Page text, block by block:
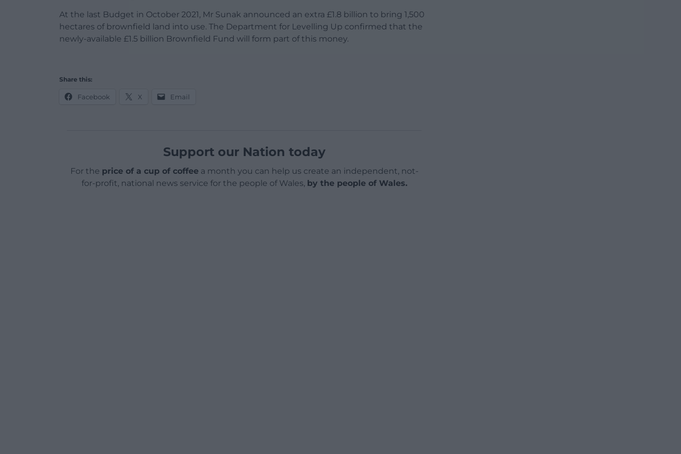
At the last Budget in October 2021, Mr Sunak announced an extra £1.8 billion to bring 1,500
hectares of brownfield land into use. The Department for Levelling Up confirmed that the
newly-available £1.5 billion Brownfield Fund will form part of this money.
Share this:
Facebook X Email
Support our Nation today
For the price of a cup of coffeea month you can help us create an independent, not-
for-profit, national news service for the people of Wales, by the people of Wales.